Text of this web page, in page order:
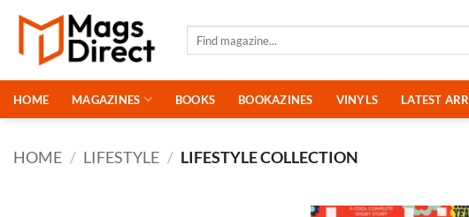
Skip
content
HOME MAGAZINES BOOKS BOOKAZINES VINYLS LATEST
HOME / LIFESTYLE / LIFESTYLE COLLECTION